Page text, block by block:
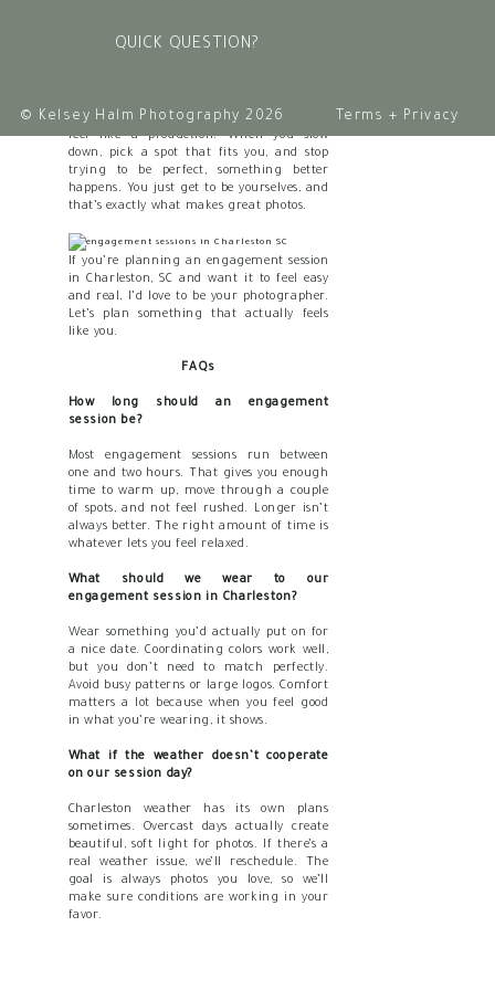
documented.
Yourengagement session doesn’t have to
feel like a production. When you slow
down, pick a spot that fits you, and stop
trying to be perfect, something better
happens. You just get to be yourselves, and
that’s exactly what makes great photos.
If you’re planning an engagement session
in Charleston, SC and want it to feel easy
and real, I’d love to be your photographer.
Let’s plan something that actually feels
like you.
FAQs
How long should an engagement
session be?
Most engagement sessions run between
one and two hours. That gives you enough
time to warm up, move through a couple
of spots, and not feel rushed. Longer isn’t
always better. The right amount of time is
whatever lets you feel relaxed.
What should we wear to our
engagement session in Charleston?
Wear something you’d actually put on for
a nice date. Coordinating colors work well,
but you don’t need to match perfectly.
Avoid busy patterns or large logos. Comfort
matters a lot because when you feel good
in what you’re wearing, it shows.
What if the weather doesn’t cooperate
on our session day?
Charleston weather has its own plans
sometimes. Overcast days actually create
beautiful, soft light for photos. If there’s a
real weather issue, we’ll reschedule. The
goal is always photos you love, so we’ll
make sure conditions are working in your
favor.
QUICK QUESTION?
Terms + Privacy
© Kelsey Halm Photography 2026